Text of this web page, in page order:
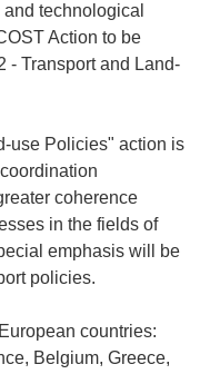
technological
Action to be
- Transport and Land-
use Policies" action is
coherence
in the fields of
emphasis will be
policies.
countries:
Belgium, Greece,